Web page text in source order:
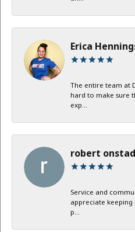
Erica
The entire team at
hard to make sure
exp...
robert onstad
Service and
appreciate
p...